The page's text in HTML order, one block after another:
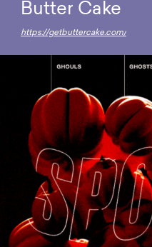
Butter Cake
https://getbuttercake.com/